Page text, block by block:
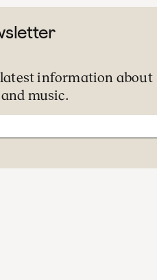
information about
music.